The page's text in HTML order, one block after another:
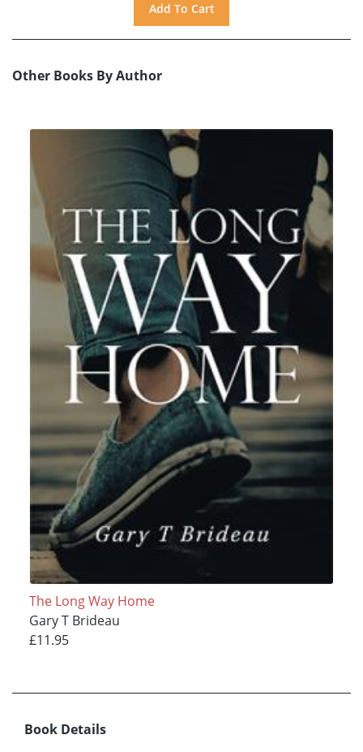
Other Books By Author
The Long Way Home
Gary T Brideau
£11.95
Book Details